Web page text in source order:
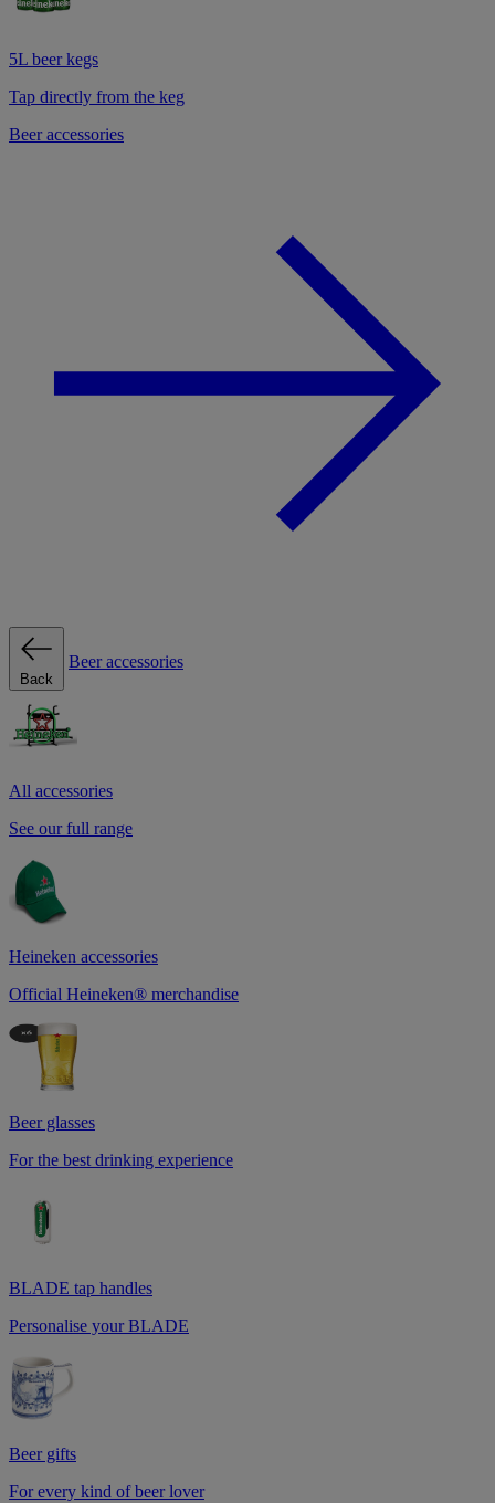
5L beer kegs
Tap directly from the keg
Beer accessories
Back
Beer accessories
All accessories
See our full range
Heineken accessories
Official Heineken® merchandise
Beer glasses
For the best drinking experience
BLADE tap handles
Personalise your BLADE
Beer gifts
For every kind of beer lover